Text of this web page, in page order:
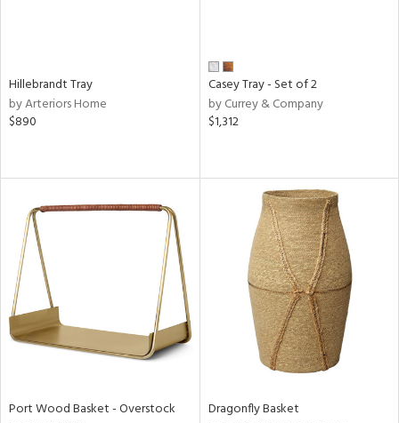
Hillebrandt Tray
by Arteriors Home
$890
Casey Tray - Set of 2
by Currey & Company
$1,312
Port Wood Basket - Overstock
Dragonfly Basket